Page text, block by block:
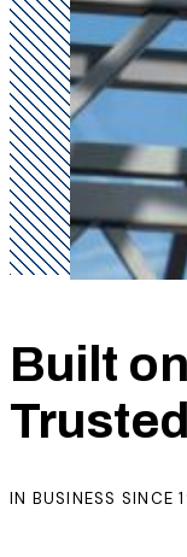
Built
IN BUSINESS SINCE